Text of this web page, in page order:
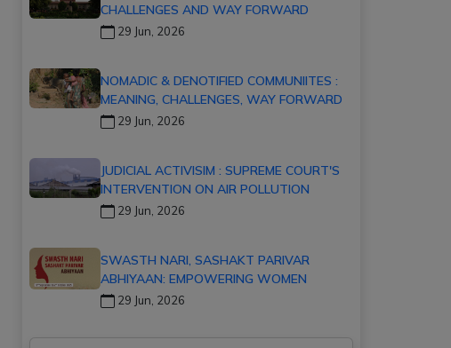
CHALLENGES AND WAY FORWARD
29 Jun, 2026
NOMADIC & DENOTIFIED COMMUNIITES :
MEANING, CHALLENGES, WAY FORWARD
29 Jun, 2026
JUDICIAL ACTIVISIM : SUPREME COURT'S
INTERVENTION ON AIR POLLUTION
29 Jun, 2026
SWASTH NARI, SASHAKT PARIVAR
ABHIYAAN: EMPOWERING WOMEN
29 Jun, 2026